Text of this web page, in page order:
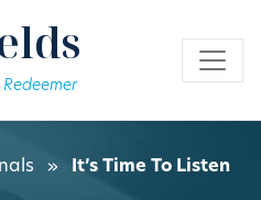
» It’s Time To Listen